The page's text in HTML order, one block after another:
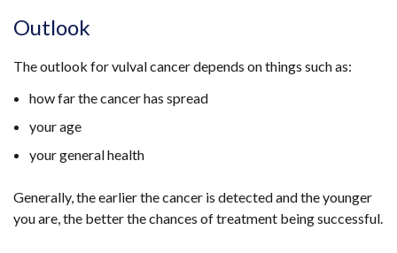
Outlook
The outlook for vulval cancer depends on things such as:
how far the cancer has spread
your age
your general health
Generally, the earlier the cancer is detected and the younger
you are, the better the chances of treatment being successful.